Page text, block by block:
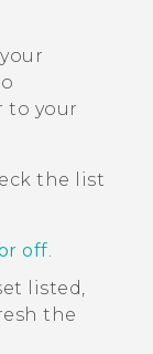
to your
the list
off.
listed,
the